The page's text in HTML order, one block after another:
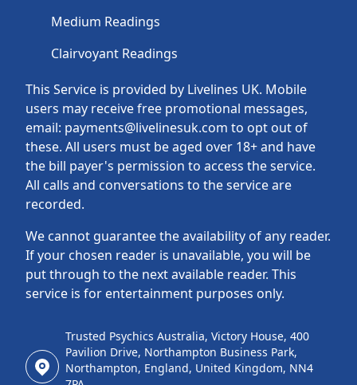
This Service is provided by Livelines UK. Mobile
users may receive free promotional messages,
email: payments@livelinesuk.com to opt out of
these. All users must be aged over 18+ and have
the bill payer's permission to access the service.
All calls and conversations to the service are
recorded.
We cannot guarantee the availability of any reader.
If your chosen reader is unavailable, you will be
put through to the next available reader. This
service is for entertainment purposes only.
Medium Readings
Clairvoyant Readings
Trusted Psychics Australia, Victory House, 400
Pavilion Drive, Northampton Business Park,
Northampton, England, United Kingdom, NN4